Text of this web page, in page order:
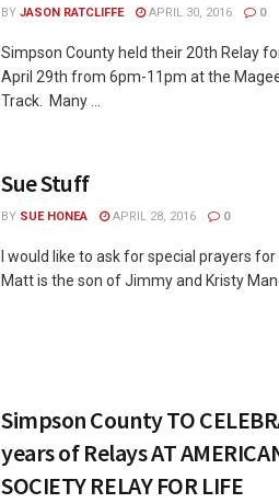
BY JASON RATCLIFFE APRIL 30, 2016 0
Simpson County held their 20th Relay
April 29th from 6pm-11pm at the
Track. Many ...
Sue Stuff
BY SUE HONEA APRIL 28, 2016 0
I would like to ask for special prayers
Matt is the son of Jimmy and Kristy
Simpson County TO
years of Relays AT
SOCIETY RELAY FOR LIFE